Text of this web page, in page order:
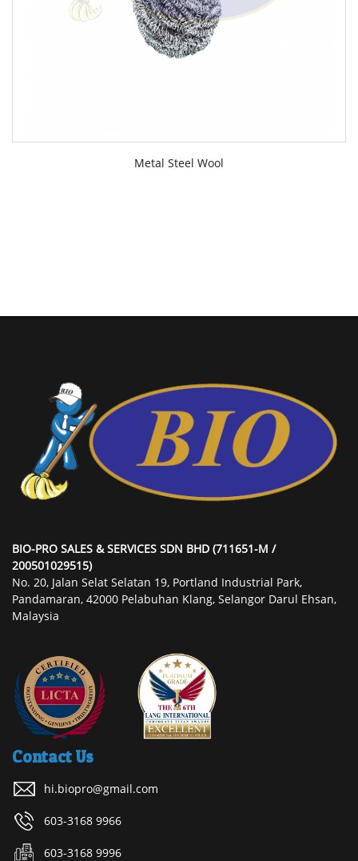
Metal Steel Wool
BIO-PRO SALES & SERVICES SDN BHD (711651-M /
200501029515)
No. 20, Jalan Selat Selatan 19, Portland Industrial Park,
Pandamaran, 42000 Pelabuhan Klang, Selangor Darul Ehsan,
Malaysia
Contact Us
hi.biopro@gmail.com
603-3168 9966
603-3168 9996